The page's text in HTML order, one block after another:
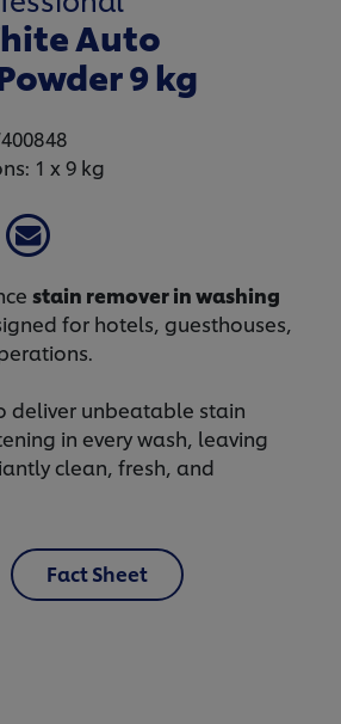
Auto
9 kg
1 x 9 kg
stain remover in washing
for hotels, guesthouses,
deliver unbeatable stain
in every wash, leaving
clean, fresh, and
Fact Sheet